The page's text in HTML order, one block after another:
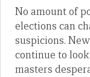
No amount of
elections can
suspicions.
continue to
masters